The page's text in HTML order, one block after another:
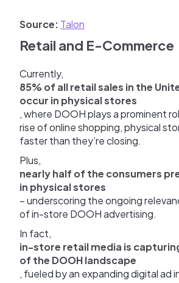
Source: Talon
Retail and E-Commerce
Currently,
85% of all retail sales in the
occur in physical stores
, where DOOH plays a prominent
rise of online shopping, physical
faster than they’re closing.
Plus,
nearly half of the consumers
in physical stores
– underscoring the ongoing
of in-store DOOH advertising.
In fact,
in-store retail media is
of the DOOH landscape
, fueled by an expanding digital ad